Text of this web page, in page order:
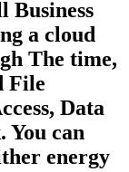
Business
a cloud
The time,
File
Data
You can
energy